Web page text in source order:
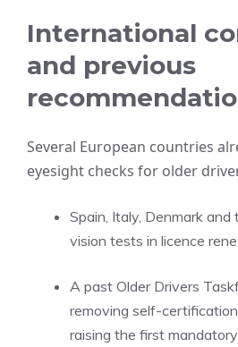
International
and previous
Several European countries
eyesight checks for older
Spain, Italy, Denmark
vision tests in licence
A past Older Drivers
removing self-
raising the first